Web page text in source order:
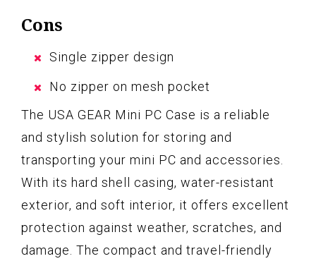
Cons
Single zipper design
No zipper on mesh pocket
The USA GEAR Mini PC Case is a reliable
and stylish solution for storing and
transporting your mini PC and accessories.
With its hard shell casing, water-resistant
exterior, and soft interior, it offers excellent
protection against weather, scratches, and
damage. The compact and travel-friendly